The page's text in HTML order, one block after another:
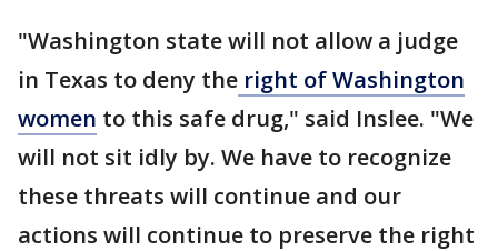
"Washington state will not allow a judge
in Texas to deny the right of Washington
women to this safe drug," said Inslee. "We
will not sit idly by. We have to recognize
these threats will continue and our
actions will continue to preserve the right